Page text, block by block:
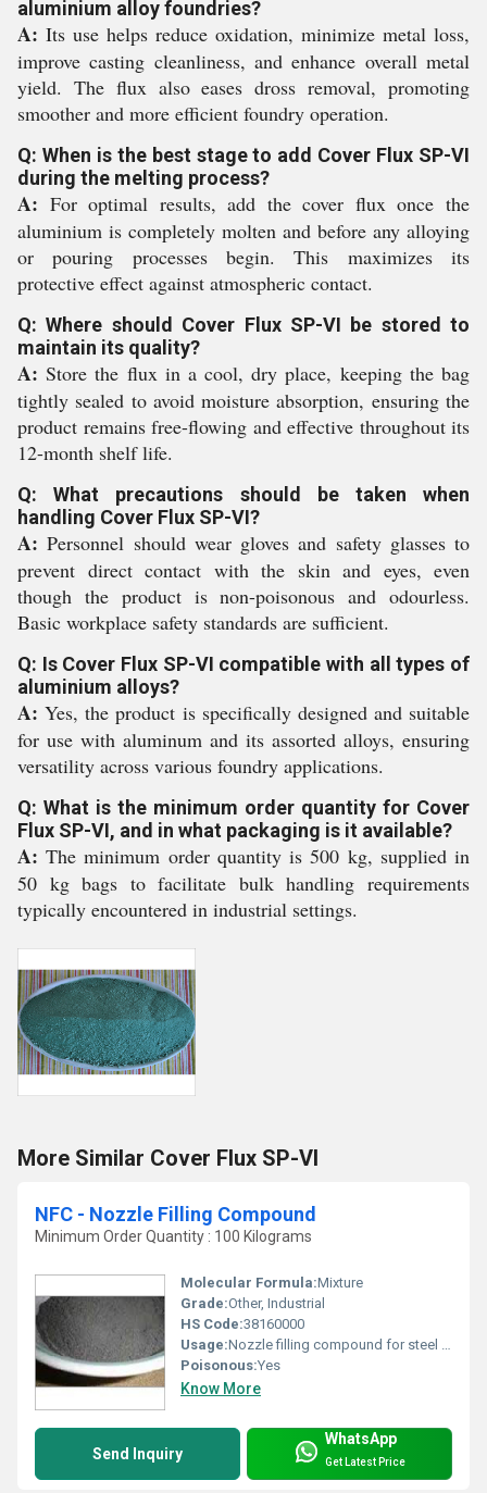
aluminium alloy foundries?
A: Its use helps reduce oxidation, minimize metal loss,
improve casting cleanliness, and enhance overall metal
yield. The flux also eases dross removal, promoting
smoother and more efficient foundry operation.
Q: When is the best stage to add Cover Flux SP-VI
during the melting process?
A: For optimal results, add the cover flux once the
aluminium is completely molten and before any alloying
or pouring processes begin. This maximizes its
protective effect against atmospheric contact.
Q: Where should Cover Flux SP-VI be stored to
maintain its quality?
A: Store the flux in a cool, dry place, keeping the bag
tightly sealed to avoid moisture absorption, ensuring the
product remains free-flowing and effective throughout its
12-month shelf life.
Q: What precautions should be taken when
handling Cover Flux SP-VI?
A: Personnel should wear gloves and safety glasses to
prevent direct contact with the skin and eyes, even
though the product is non-poisonous and odourless.
Basic workplace safety standards are sufficient.
Q: Is Cover Flux SP-VI compatible with all types of
aluminium alloys?
A: Yes, the product is specifically designed and suitable
for use with aluminum and its assorted alloys, ensuring
versatility across various foundry applications.
Q: What is the minimum order quantity for Cover
Flux SP-VI, and in what packaging is it available?
A: The minimum order quantity is 500 kg, supplied in
50 kg bags to facilitate bulk handling requirements
typically encountered in industrial settings.
More Similar Cover Flux SP-VI
NFC - Nozzle Filling Compound
Minimum Order Quantity : 100 Kilograms
Molecular Formula:Mixture
Grade:Other, Industrial
HS Code:38160000
Usage:Nozzle filling compound for steel making
Poisonous:Yes
Know More
Send Inquiry
WhatsApp
Get Latest Price